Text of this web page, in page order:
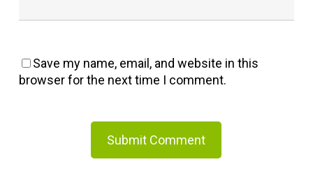
Save my name, email, and website in this
browser for the next time I comment.